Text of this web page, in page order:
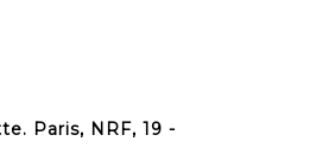
Paris, NRF, 19 -